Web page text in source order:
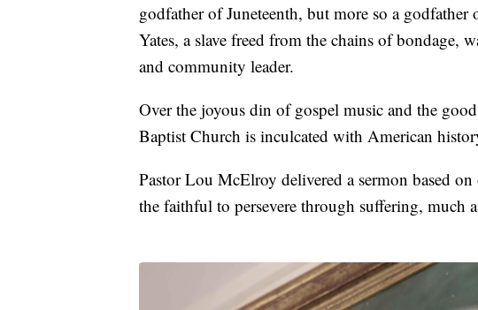
godfather of Juneteenth, but more so a
Yates, a slave freed from the chains of bondage,
and community leader.
Over the joyous din of gospel music and the
Baptist Church is inculcated with American
Pastor Lou McElroy delivered a sermon based
the faithful to persevere through suffering, much